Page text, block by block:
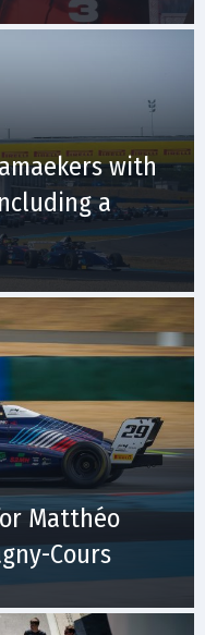
with
a
Matthéo
Cours